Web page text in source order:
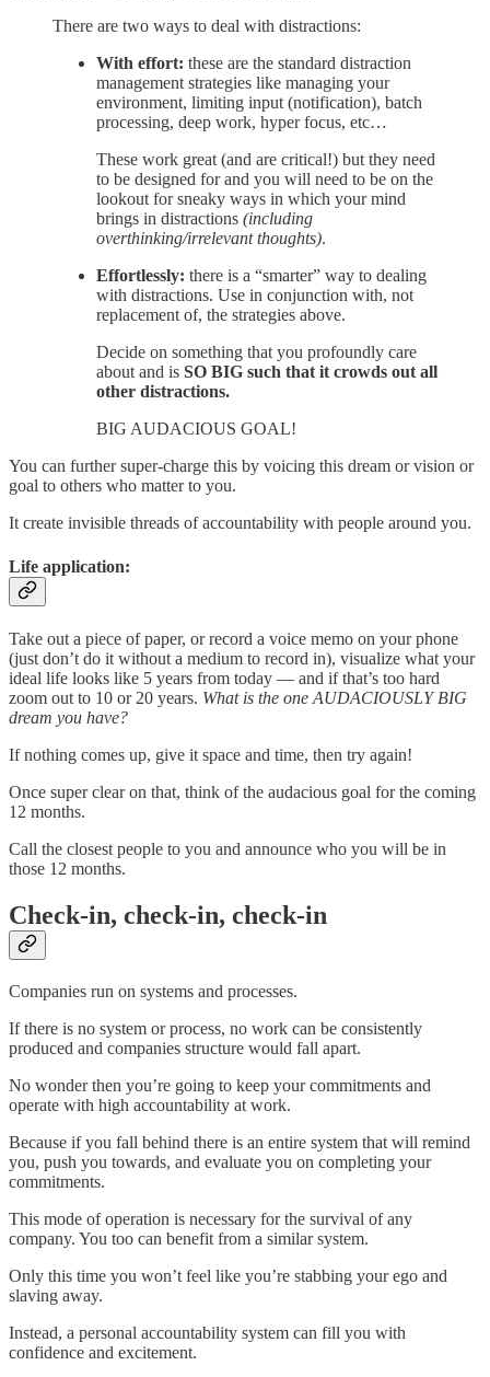
There are two ways to deal with distractions:
With effort: these are the standard distraction
management strategies like managing your
environment, limiting input (notification), batch
processing, deep work, hyper focus, etc…
These work great (and are critical!) but they need
to be designed for and you will need to be on the
lookout for sneaky ways in which your mind
brings in distractions (including
overthinking/irrelevant thoughts).
Effortlessly: there is a “smarter” way to dealing
with distractions. Use in conjunction with, not
replacement of, the strategies above.
Decide on something that you profoundly care
about and is SO BIG such that it crowds out all
other distractions.
BIG AUDACIOUS GOAL!
You can further super-charge this by voicing this dream or vision or
goal to others who matter to you.
It create invisible threads of accountability with people around you.
Life application:
Take out a piece of paper, or record a voice memo on your phone
(just don’t do it without a medium to record in), visualize what your
ideal life looks like 5 years from today — and if that’s too hard
zoom out to 10 or 20 years. What is the one AUDACIOUSLY BIG
dream you have?
If nothing comes up, give it space and time, then try again!
Once super clear on that, think of the audacious goal for the coming
12 months.
Call the closest people to you and announce who you will be in
those 12 months.
Check-in, check-in, check-in
Companies run on systems and processes.
If there is no system or process, no work can be consistently
produced and companies structure would fall apart.
No wonder then you’re going to keep your commitments and
operate with high accountability at work.
Because if you fall behind there is an entire system that will remind
you, push you towards, and evaluate you on completing your
commitments.
This mode of operation is necessary for the survival of any
company. You too can benefit from a similar system.
Only this time you won’t feel like you’re stabbing your ego and
slaving away.
Instead, a personal accountability system can fill you with
confidence and excitement.